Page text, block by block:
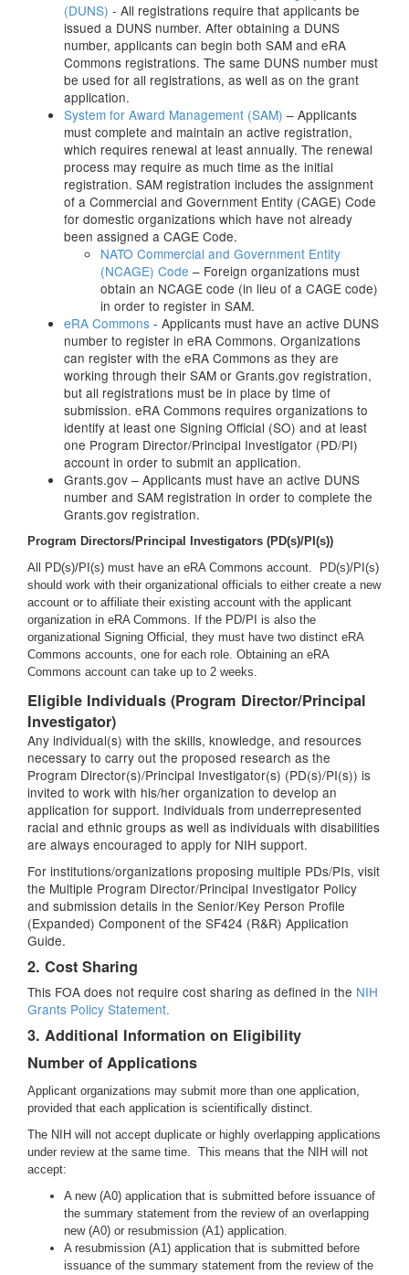
(DUNS) - All registrations require that applicants be
issued a DUNS number. After obtaining a DUNS
number, applicants can begin both SAM and eRA
Commons registrations. The same DUNS number must
be used for all registrations, as well as on the grant
application.
System for Award Management (SAM) – Applicants
must complete and maintain an active registration,
which requires renewal at least annually. The renewal
process may require as much time as the initial
registration. SAM registration includes the assignment
of a Commercial and Government Entity (CAGE) Code
for domestic organizations which have not already
been assigned a CAGE Code.
NATO Commercial and Government Entity
(NCAGE) Code – Foreign organizations must
obtain an NCAGE code (in lieu of a CAGE code)
in order to register in SAM.
eRA Commons - Applicants must have an active DUNS
number to register in eRA Commons. Organizations
can register with the eRA Commons as they are
working through their SAM or Grants.gov registration,
but all registrations must be in place by time of
submission. eRA Commons requires organizations to
identify at least one Signing Official (SO) and at least
one Program Director/Principal Investigator (PD/PI)
account in order to submit an application.
Grants.gov – Applicants must have an active DUNS
number and SAM registration in order to complete the
Grants.gov registration.
Program Directors/Principal Investigators (PD(s)/PI(s))
All PD(s)/PI(s) must have an eRA Commons account. PD(s)/PI(s)
should work with their organizational officials to either create a new
account or to affiliate their existing account with the applicant
organization in eRA Commons. If the PD/PI is also the
organizational Signing Official, they must have two distinct eRA
Commons accounts, one for each role. Obtaining an eRA
Commons account can take up to 2 weeks.
Eligible Individuals (Program Director/Principal
Investigator)
Any individual(s) with the skills, knowledge, and resources
necessary to carry out the proposed research as the
Program Director(s)/Principal Investigator(s) (PD(s)/PI(s)) is
invited to work with his/her organization to develop an
application for support. Individuals from underrepresented
racial and ethnic groups as well as individuals with disabilities
are always encouraged to apply for NIH support.
For institutions/organizations proposing multiple PDs/PIs, visit
the Multiple Program Director/Principal Investigator Policy
and submission details in the Senior/Key Person Profile
(Expanded) Component of the SF424 (R&R) Application
Guide.
2. Cost Sharing
This FOA does not require cost sharing as defined in the NIH
Grants Policy Statement.
3. Additional Information on Eligibility
Number of Applications
Applicant organizations may submit more than one application,
provided that each application is scientifically distinct.
The NIH will not accept duplicate or highly overlapping applications
under review at the same time. This means that the NIH will not
accept:
A new (A0) application that is submitted before issuance of
the summary statement from the review of an overlapping
new (A0) or resubmission (A1) application.
A resubmission (A1) application that is submitted before
issuance of the summary statement from the review of the